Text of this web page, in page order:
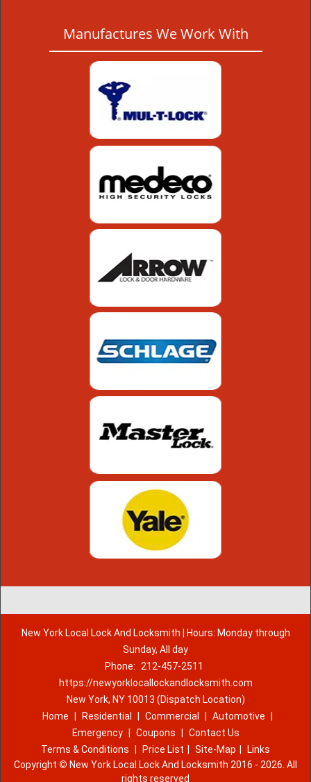
Manufactures We Work With
New York Local Lock And Locksmith | Hours: Monday through
Sunday, All day
Phone:
212-457-2511
https://newyorklocallockandlocksmith.com
New York, NY 10013 (Dispatch Location)
Home
Residential Commercial Automotive
Emergency
Coupons
Contact Us
Terms & Conditions
Price List Site-Map
Links
Copyright © New York Local Lock And Locksmith 2016 - 2026. All
rights reserved